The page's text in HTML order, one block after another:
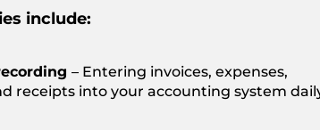
include:
– Entering invoices, expenses,
receipts into your accounting system